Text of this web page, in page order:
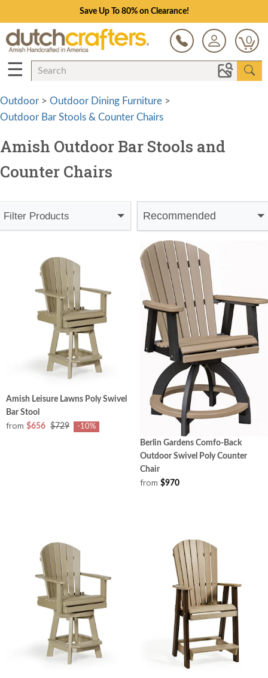
Save Up To 80% on Clearance!
0
☰
Outdoor > Outdoor Dining Furniture >
Outdoor Bar Stools & Counter Chairs
Amish Outdoor Bar Stools and
Counter Chairs
Filter Products Recommended
Amish Leisure Lawns Poly Swivel
Bar Stool
from $656 $729 -10%
Berlin Gardens Comfo-Back
Outdoor Swivel Poly Counter
Chair
from $970